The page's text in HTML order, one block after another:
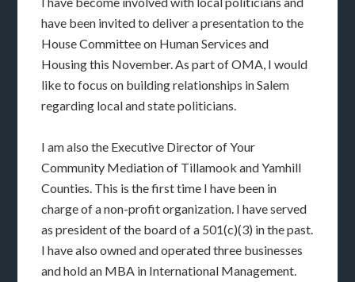
have been invited to deliver a presentation to the
House Committee on Human Services and
Housing this November. As part of OMA, I would
like to focus on building relationships in Salem
regarding local and state politicians.
I am also the Executive Director of Your
Community Mediation of Tillamook and Yamhill
Counties. This is the first time I have been in
charge of a non-profit organization. I have served
as president of the board of a 501(c)(3) in the past.
I have also owned and operated three businesses
and hold an MBA in International Management.